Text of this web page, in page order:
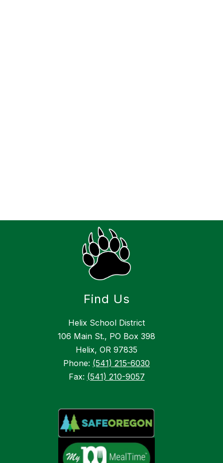
Find Us
Helix School District
106 Main St., PO Box 398
Helix, OR 97835
Phone: (541) 215-6030
Fax: (541) 210-9057